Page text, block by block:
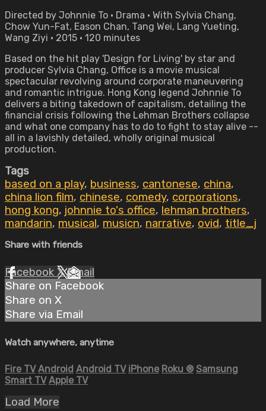
Directed by Johnnie To • Drama • With Sylvia Chang,
Chow Yun-Fat, Eason Chan, Tang Wei, Lang Yueting,
Wang Ziyi • 2015 • 120 minutes
Based on the hit play 'Design for Living' by star and
producer Sylvia Chang, Office is a movie musical
spectacular revolving around corporate maneuvering
and romantic intrigue. Hong Kong legend Johnnie To
delivers a biting takedown of capitalism, detailing the
financial crisis following the Lehman Brothers collapse
and what one company has to do to fight to stay alive --
all in a lavishly detailed, wholly original musical
production.
Tags
based on a play, business, cantonese, china,
china lion film, chinese, comedy, corporations,
hong kong, johnnie to's office, lehman brothers,
mandarin, musical, musicn, narrative, ovid, title_j
Share with friends
Facebook XEmail
Share on Facebook
Share on X
Share via Email
Watch anywhere, anytime
Fire TV Android Android TV iPhone Roku ® Samsung
Smart TV Apple TV
Load More